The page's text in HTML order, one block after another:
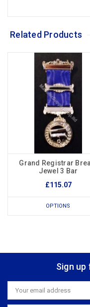
Related Products
Grand Registrar
Jewel 3 Bar
£115.07
OPTIONS
Sign
Email
Address